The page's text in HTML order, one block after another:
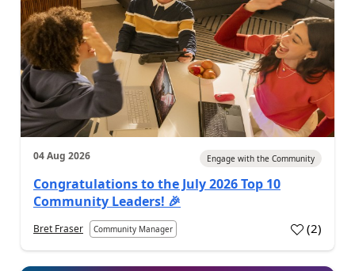
04 Aug 2026 Engage with the Community
Congratulations to the July 2026 Top 10
Community Leaders! 🎉
Bret Fraser Community Manager (2)